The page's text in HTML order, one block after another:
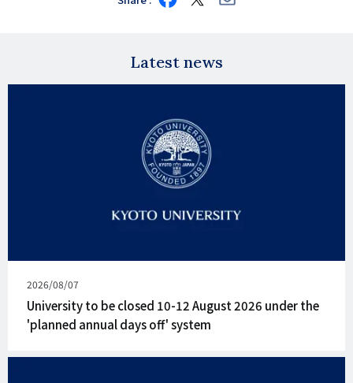
on on via
Latest news
Published
on
2026/08/07
University to be closed 10-12 August 2026 under the
'planned annual days off' system